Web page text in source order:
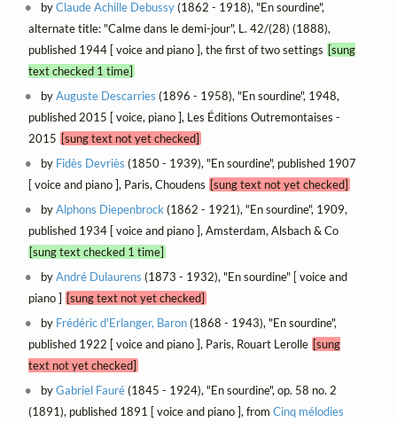
byClaude Achille Debussy(1862 - 1918), "En sourdine",
alternate title: "Calme dans le demi-jour", L. 42/(28) (1888),
published 1944 [ voice and piano ], the first of two settings [sung
text checked 1 time]
byAuguste Descarries (1896 - 1958), "En sourdine", 1948,
published 2015 [ voice, piano ], Les Éditions Outremontaises -
2015 [sung text not yet checked]
by Fidès Devriès (1850 - 1939), "En sourdine", published 1907
[ voice and piano ], Paris, Choudens [sung text not yet checked]
byAlphons Diepenbrock (1862 - 1921), "En sourdine", 1909,
published 1934 [ voice and piano ], Amsterdam, Alsbach & Co
[sung text checked 1 time]
byAndré Dulaurens (1873 - 1932), "En sourdine" [ voice and
piano ] [sung text not yet checked]
by Frédéric d'Erlanger, Baron(1868 - 1943), "En sourdine",
published 1922 [ voice and piano ], Paris, Rouart Lerolle [sung
text not yet checked]
byGabriel Fauré(1845 - 1924), "En sourdine", op. 58 no. 2
(1891), published 1891 [ voice and piano ], from Cinq mélodies